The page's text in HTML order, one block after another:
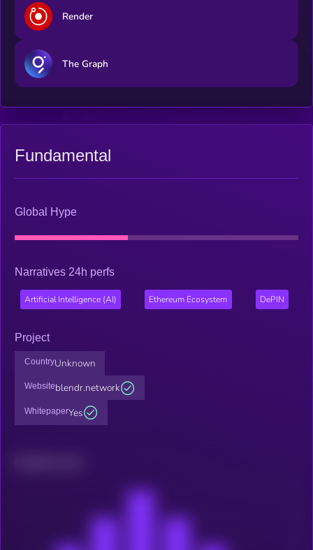
Render
The Graph
Fundamental
Global Hype
Narratives 24h perfs
Artificial Intelligence (AI) Ethereum Ecosystem DePIN
Project
CountryUnknown
Websiteblendr.network
WhitepaperYes